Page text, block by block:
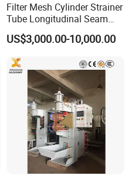
Filter Mesh Cylinder Strainer
Tube Longitudinal Seam
Welding Machine
US$3,000.00-10,000.00